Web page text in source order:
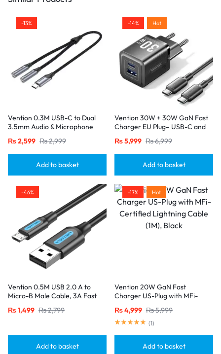
-13%
Vention 0.3M USB-C to Dual
3.5mm Audio & Microphone
Female Jacks-Gray
₨2,599 ₨2,999
Add to basket
-14% Hot
Vention 30W + 30W GaN Fast
Charger EU Plug– USB-C and
Cable-Black
₨5,999 ₨6,999
Add to basket
-46%
Vention 0.5M USB 2.0 A to
Micro-B Male Cable, 3A Fast
₨1,499 ₨2,799
Add to basket
-17% Hot
Vention 20W GaN Fast
Charger US-Plug with MFi-
Black
₨4,999 ₨5,999
(1)
Add to basket